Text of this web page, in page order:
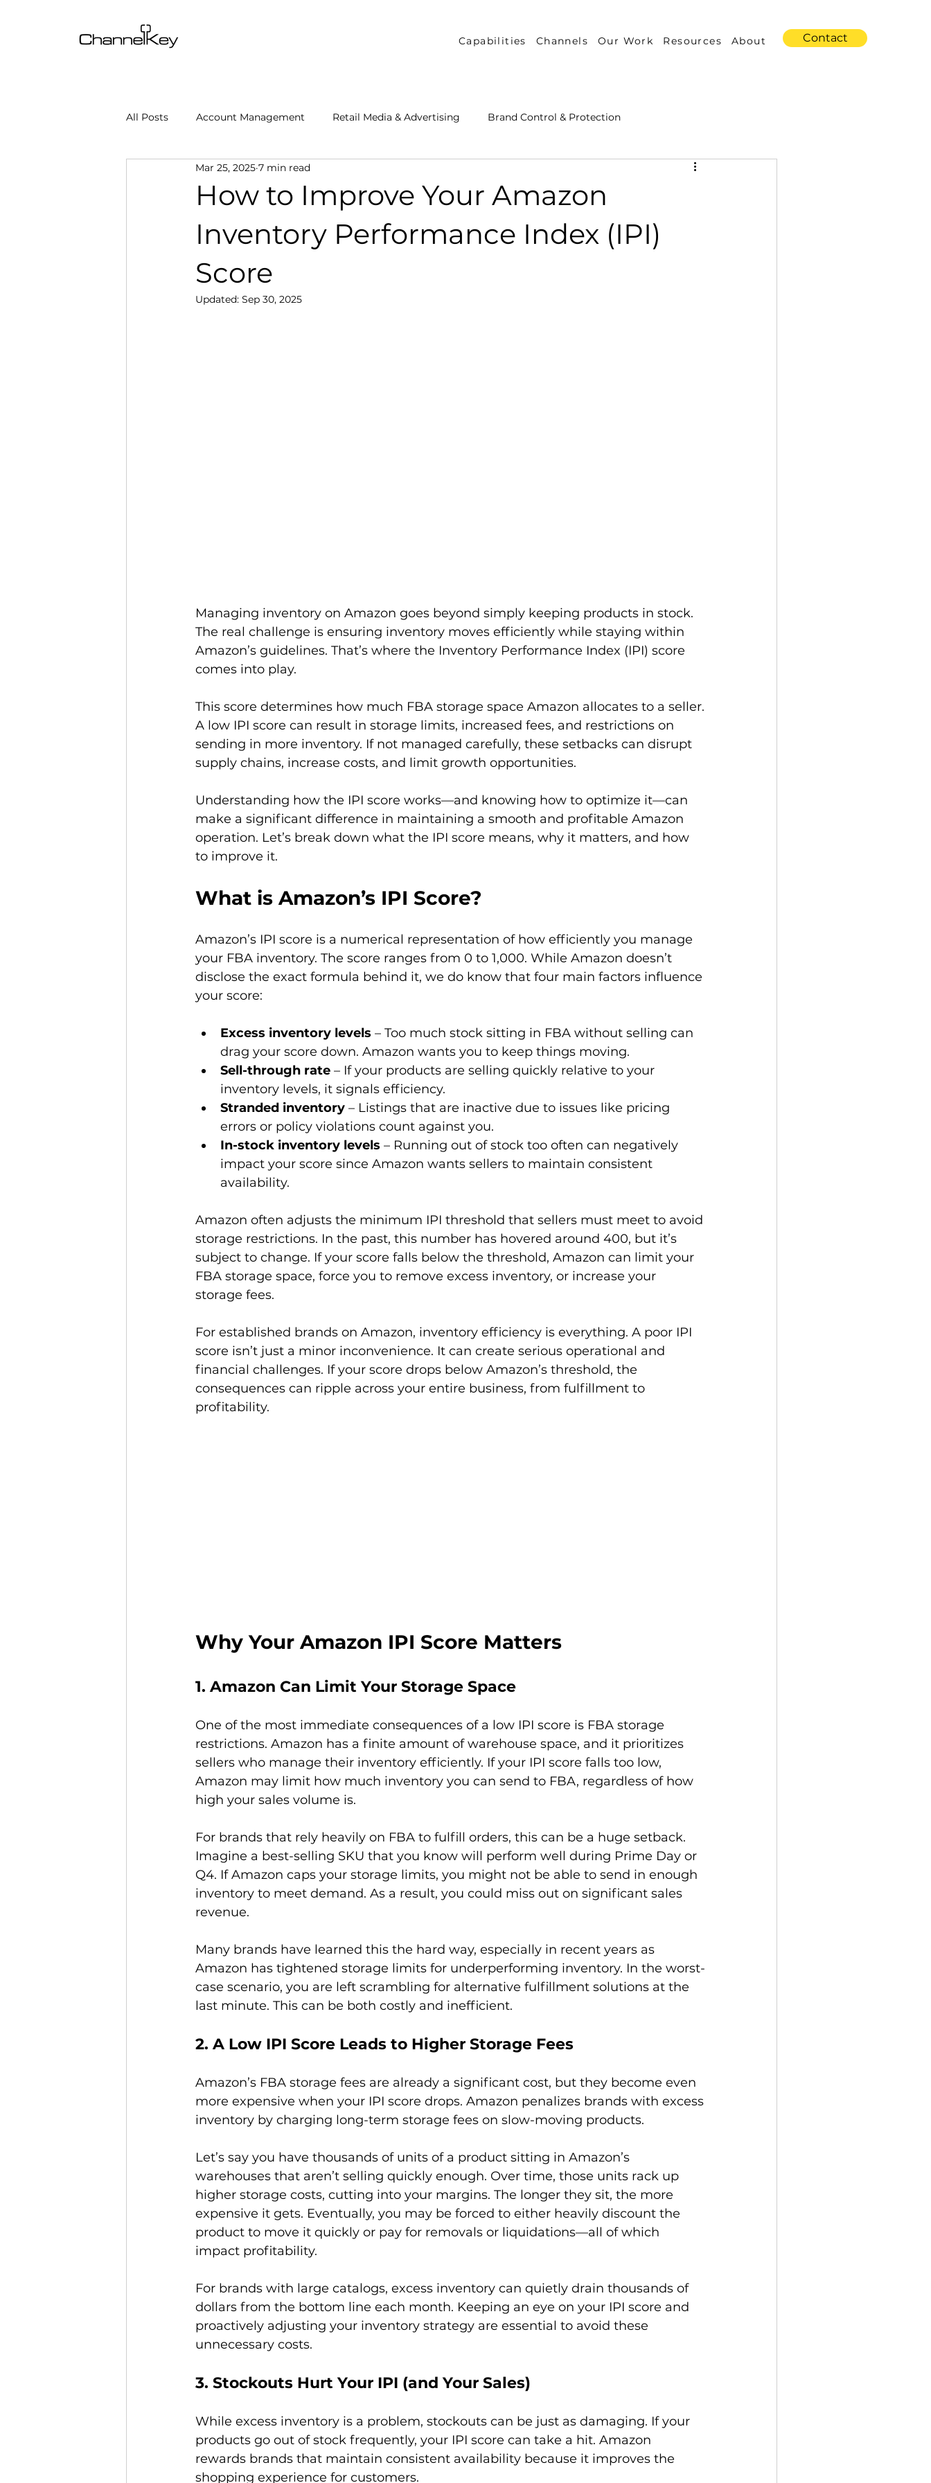
Capabilities Channels Our Work Resources About Contact
All Posts Account Management Retail Media & Advertising Brand Control & Protection
Content & SEO Optimization Amazon Advertising
Channel Operations Client Success Stories Performance Measurement & Insights Industry Trends
Omnichannel Growth
How to Improve Your Amazon
Inventory Performance Index (IPI)
Score
Mar 25, 2025 7 min read
Updated: Sep 30, 2025
Managing inventory on Amazon goes beyond simply keeping products in stock.
The real challenge is ensuring inventory moves efficiently while staying within
Amazon’s guidelines. That’s where the Inventory Performance Index (IPI) score
comes into play.
This score determines how much FBA storage space Amazon allocates to a seller.
A low IPI score can result in storage limits, increased fees, and restrictions on
sending in more inventory. If not managed carefully, these setbacks can disrupt
supply chains, increase costs, and limit growth opportunities.
Understanding how the IPI score works—and knowing how to optimize it—can
make a significant difference in maintaining a smooth and profitable Amazon
operation. Let’s break down what the IPI score means, why it matters, and how
What is Amazon’s IPI Score?
Amazon’s IPI score is a numerical representation of how efficiently you manage
your FBA inventory. The score ranges from 0 to 1,000. While Amazon doesn’t
disclose the exact formula behind it, we do know that four main factors influence
Excess inventory levels – Too much stock sitting in FBA without selling can
drag your score down. Amazon wants you to keep things moving.
Sell-through rate – If your products are selling quickly relative to your
inventory levels, it signals efficiency.
Stranded inventory – Listings that are inactive due to issues like pricing
errors or policy violations count against you.
In-stock inventory levels – Running out of stock too often can negatively
impact your score since Amazon wants sellers to maintain consistent
availability.
Amazon often adjusts the minimum IPI threshold that sellers must meet to avoid
storage restrictions. In the past, this number has hovered around 400, but it’s
subject to change. If your score falls below the threshold, Amazon can limit your
FBA storage space, force you to remove excess inventory, or increase your
storage fees.
For established brands on Amazon, inventory efficiency is everything. A poor IPI
score isn’t just a minor inconvenience. It can create serious operational and
financial challenges. If your score drops below Amazon’s threshold, the
consequences can ripple across your entire business, from fulfillment to
profitability.
Why Your Amazon IPI Score Matters
1. Amazon Can Limit Your Storage Space
One of the most immediate consequences of a low IPI score is FBA storage
restrictions. Amazon has a finite amount of warehouse space, and it prioritizes
sellers who manage their inventory efficiently. If your IPI score falls too low,
Amazon may limit how much inventory you can send to FBA, regardless of how
high your sales volume is.
For brands that rely heavily on FBA to fulfill orders, this can be a huge setback.
Imagine a best-selling SKU that you know will perform well during Prime Day or
Q4. If Amazon caps your storage limits, you might not be able to send in enough
inventory to meet demand. As a result, you could miss out on significant sales
revenue.
Many brands have learned this the hard way, especially in recent years as
Amazon has tightened storage limits for underperforming inventory. In the worst-
case scenario, you are left scrambling for alternative fulfillment solutions at the
2. A Low IPI Score Leads to Higher Storage Fees
Amazon’s FBA storage fees are already a significant cost, but they become even
more expensive when your IPI score drops. Amazon penalizes brands with excess
inventory by charging long-term storage fees on slow-moving products.
Let’s say you have thousands of units of a product sitting in Amazon’s
warehouses that aren’t selling quickly enough. Over time, those units rack up
higher storage costs, cutting into your margins. The longer they sit, the more
expensive it gets. Eventually, you may be forced to either heavily discount the
product to move it quickly or pay for removals or liquidations—all of which
impact profitability.
For brands with large catalogs, excess inventory can quietly drain thousands of
dollars from the bottom line each month. Keeping an eye on your IPI score and
proactively adjusting your inventory strategy are essential to avoid these
3. Stockouts Hurt Your IPI (and Your Sales)
While excess inventory is a problem, stockouts can be just as damaging. If your
products go out of stock frequently, your IPI score can take a hit. Amazon
rewards brands that maintain consistent availability because it improves the
shopping experience for customers.